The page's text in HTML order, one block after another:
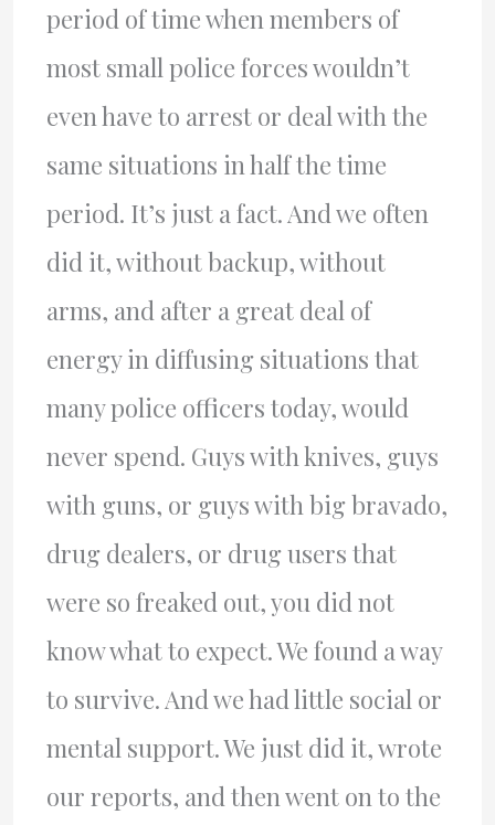
period of time when members of
most small police forces wouldn’t
even have to arrest or deal with the
same situations in half the time
period. It’s just a fact. And we often
did it, without backup, without
arms, and after a great deal of
energy in diffusing situations that
many police officers today, would
never spend. Guys with knives, guys
with guns, or guys with big bravado,
drug dealers, or drug users that
were so freaked out, you did not
know what to expect. We found a way
to survive. And we had little social or
mental support. We just did it, wrote
our reports, and then went on to the